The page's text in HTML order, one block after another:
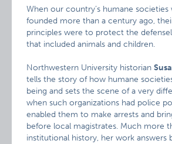
When our country’s humane societies
founded more than a century ago,
principles were to protect the
that included animals and children.
Northwestern University historian
tells the story of how humane
being and sets the scene of a very
when such organizations had police
enabled them to make arrests and
before local magistrates. Much more
institutional history, her work answers